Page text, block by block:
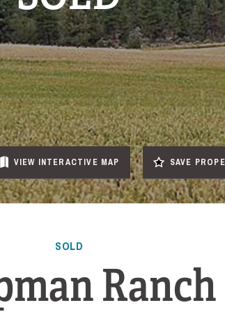
VIEW INTERACTIVE MAP SAVE
SOLD
Ranch